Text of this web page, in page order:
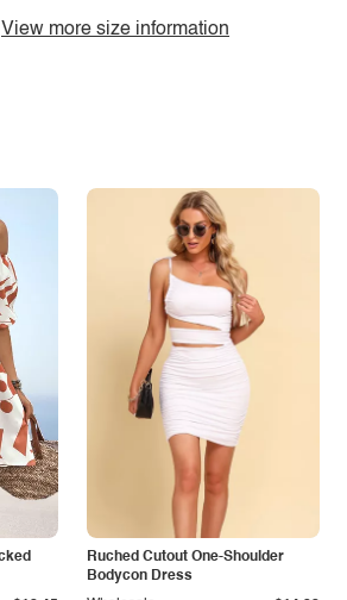
View more size information
Ruched Cutout One-Shoulder
Bodycon Dress